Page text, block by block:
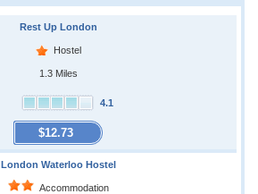
Rest Up London
Hostel
1.3 Miles
4.1
$12.73
London Waterloo Hostel
Accommodation